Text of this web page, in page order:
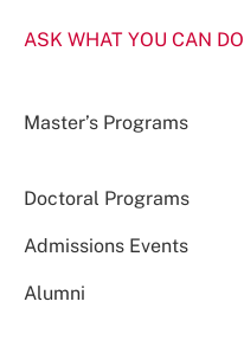
ASK WHAT YOU CAN DO
Master’s Programs
Doctoral Programs
Admissions Events
Alumni